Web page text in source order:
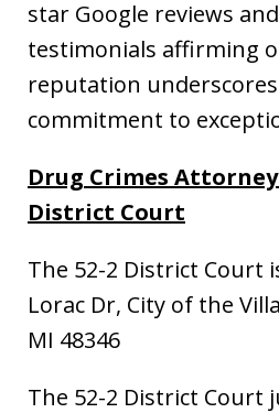
star Google reviews
testimonials affirming
reputation
commitment to
Drug Crimes
District Court
The 52-2 District Court
Lorac Dr, City of the
MI 48346
The 52-2 District Court